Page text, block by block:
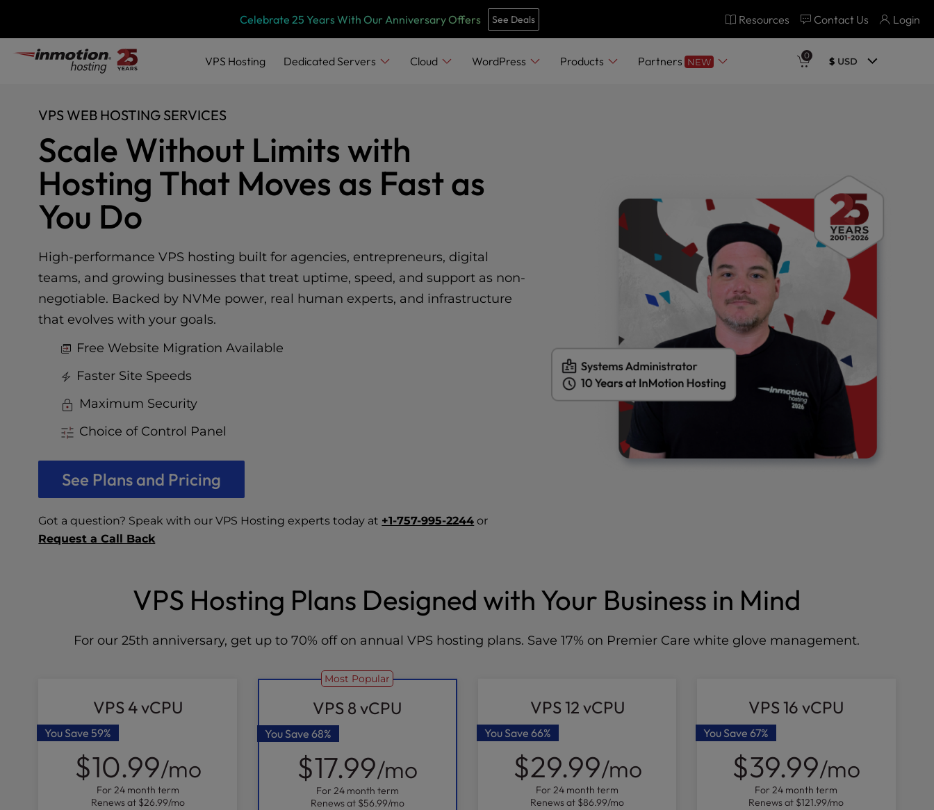
This
website
system.
Control-
disabilities
accessibility
Celebrate 25 Years With Our Anniversary Offers See Deals Resources Contact Us Login
VPS Hosting Dedicated Servers Cloud WordPress Products Partners NEW
0
$USD
VPS WEB HOSTING SERVICES
Scale Without Limits with
Hosting That Moves as Fast as
You Do
High-performance VPS hosting built for agencies, entrepreneurs, digital
teams, and growing businesses that treat uptime, speed, and support as non-
negotiable. Backed by NVMe power, real human experts, and infrastructure
that evolves with your goals.
Free Website Migration Available
Faster Site Speeds
Maximum Security
Choice of Control Panel
See Plans and Pricing
Got a question? Speak with our VPS Hosting experts today at +1-757-995-2244 or
Request a Call Back
VPS Hosting Plans Designed with Your Business in Mind
For our 25th anniversary, get up to 70% off on annual VPS hosting plans. Save 17% on Premier Care white glove management.
VPS 4 vCPU
You Save59%
$10.99/mo
For 24 month term
Renews at $26.99/mo
Most Popular
VPS 8 vCPU
You Save 68%
$17.99/mo
For 24 month term
Renews at $56.99/mo
VPS 12 vCPU
You Save 66%
$29.99/mo
For 24 month term
Renews at $86.99/mo
VPS 16 vCPU
You Save67%
$39.99/mo
For 24 month term
Renews at $121.99/mo